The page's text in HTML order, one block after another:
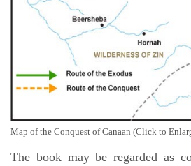
Map of the Conquest of Canaan (Click to
The book may be regarded as